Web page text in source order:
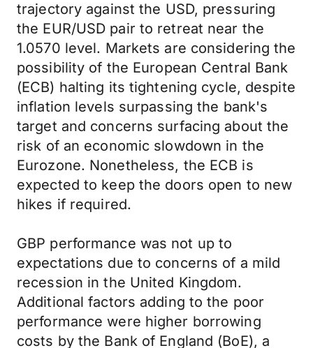
trajectory against the USD, pressuring
the EUR/USD pair to retreat near the
1.0570 level. Markets are considering the
possibility of the European Central Bank
(ECB) halting its tightening cycle, despite
inflation levels surpassing the bank's
target and concerns surfacing about the
risk of an economic slowdown in the
Eurozone. Nonetheless, the ECB is
expected to keep the doors open to new
hikes if required.
GBP performance was not up to
expectations due to concerns of a mild
recession in the United Kingdom.
Additional factors adding to the poor
performance were higher borrowing
costs by the Bank of England (BoE), a